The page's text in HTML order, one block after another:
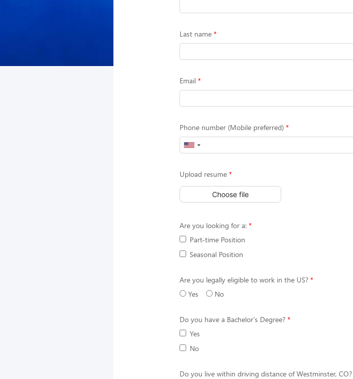
Last name
Email
Phone number (Mobile preferred)
Upload resume
Choose file
Are you looking for a:
Part-time Position
Seasonal Position
Are you legally eligible to work in the US?
Yes
No
Do you have a Bachelor's Degree?
Yes
No
Do you live within driving distance of Westminster, CO?